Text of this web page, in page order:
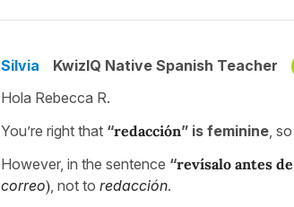
Silvia KwizIQ Native Spanish Teacher
Hola Rebecca R.
You’re right that “redacción” is feminine ,
However, in the sentence “revísalo antes
correo) , not to redacción.